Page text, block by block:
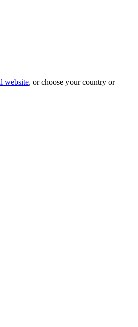
website, or choose your country or